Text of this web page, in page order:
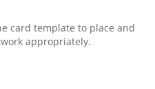
card template to place and
appropriately.